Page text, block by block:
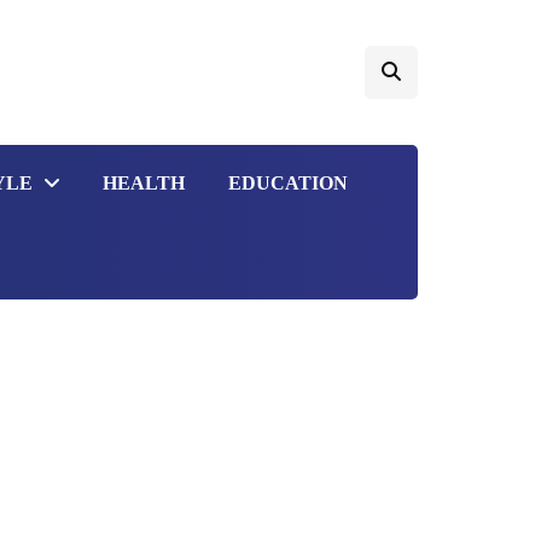
HEALTH EDUCATION